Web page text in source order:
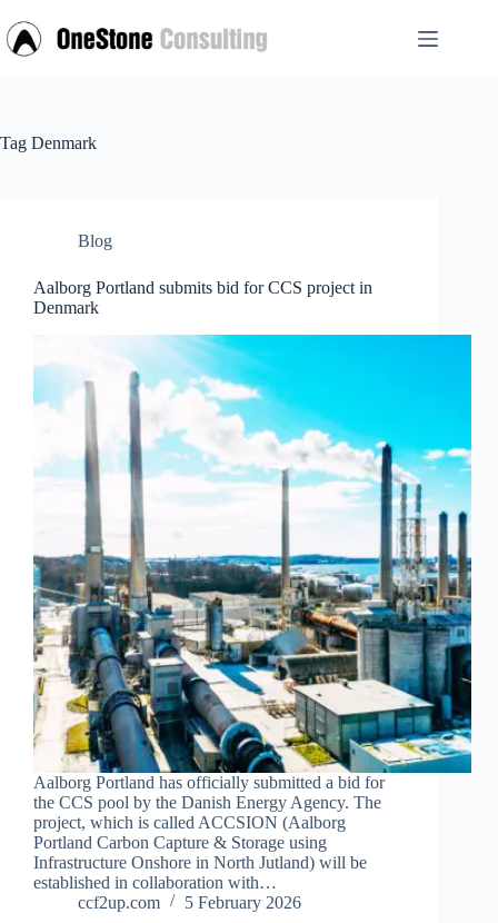
to
content
Tag Denmark
Blog
Aalborg Portland submits bid for CCS project in
Denmark
Aalborg Portland has officially submitted a bid for
the CCS pool by the Danish Energy Agency. The
project, which is called ACCSION (Aalborg
Portland Carbon Capture & Storage using
Infrastructure Onshore in North Jutland) will be
established in collaboration with…
ccf2up.com
5 February 2026